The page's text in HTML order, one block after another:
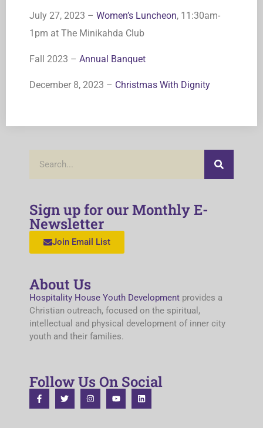
July 27, 2023 – Women’s Luncheon, 11:30am-
1pm at The Minikahda Club
Fall 2023 – Annual Banquet
December 8, 2023 – Christmas With Dignity
Sign up for our Monthly E-
Newsletter
Join Email List
About Us
Hospitality House Youth Development provides a
Christian outreach, focused on the spiritual,
intellectual and physical development of inner city
youth and their families.
Follow Us On Social